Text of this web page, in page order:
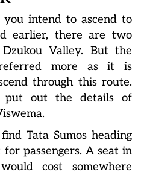
intend to ascend to
earlier, there are two
Valley. But the
more as it is
through this route.
put out the details of
Tata Sumos heading
passengers. A seat in
cost somewhere